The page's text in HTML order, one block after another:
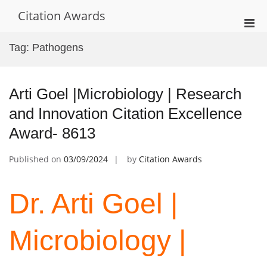
Citation Awards
Tag: Pathogens
Arti Goel |Microbiology | Research
and Innovation Citation Excellence
Award- 8613
Published on 03/09/2024 by Citation Awards
Dr. Arti Goel |
Microbiology |